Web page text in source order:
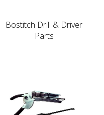
Bostitch Drill & Driver
Parts